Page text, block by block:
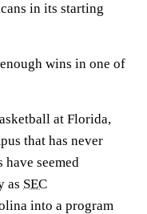
in its starting
wins in one of
at Florida,
that has never
seemed
as SEC
into a program